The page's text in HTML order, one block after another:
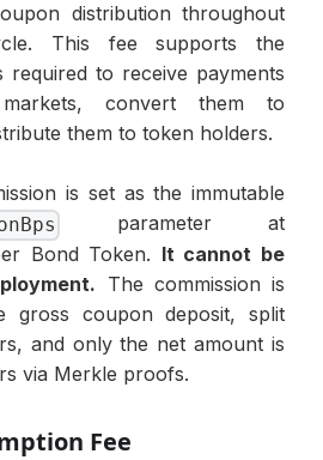
distribution throughout
This fee supports the
required to receive payments
convert them to
them to token holders.
is set as the immutable
parameter at
Bond Token. It cannot be
The commission is
gross coupon deposit, split
and only the net amount is
via Merkle proofs.
Fee